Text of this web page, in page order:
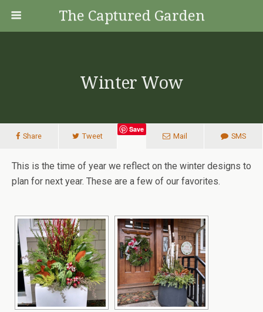
The Captured Garden
Winter Wow
Share Tweet
Save
Mail
SMS
This is the time of year we reflect on the winter designs to
plan for next year. These are a few of our favorites.